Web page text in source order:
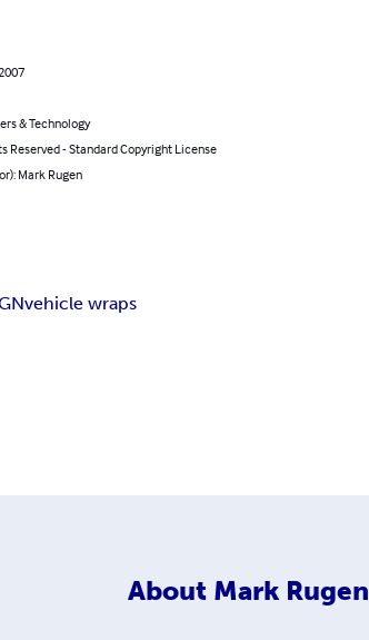
& Technology
Reserved - Standard Copyright License
Mark Rugen
vehicle wraps
About Mark Rugen